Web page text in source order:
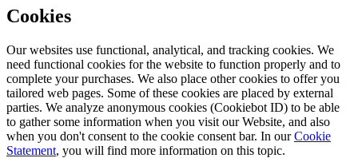
Cookies
Our websites use functional, analytical, and tracking cookies. We
need functional cookies for the website to function properly and to
complete your purchases. We also place other cookies to offer you
tailored web pages. Some of these cookies are placed by external
parties. We analyze anonymous cookies (Cookiebot ID) to be able
to gather some information when you visit our Website, and also
when you don't consent to the cookie consent bar. In ourCookie
Statement, you will find more information on this topic.